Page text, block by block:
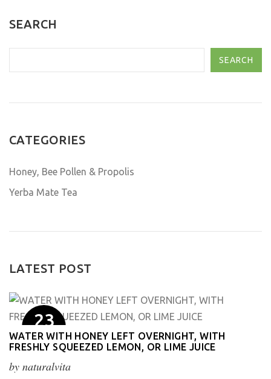
SEARCH
SEARCH
CATEGORIES
Honey, Bee Pollen & Propolis
Yerba Mate Tea
LATEST POST
23
May
WATER WITH HONEY LEFT OVERNIGHT, WITH
FRESHLY SQUEEZED LEMON, OR LIME JUICE
by naturalvita